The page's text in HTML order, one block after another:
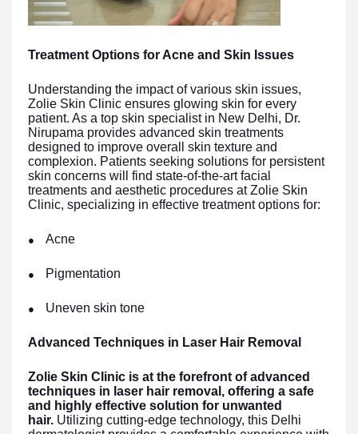
Treatment Options for Acne and Skin Issues
Understanding the impact of various skin issues,
Zolie Skin Clinic ensures glowing skin for every
patient. As a top skin specialist in New Delhi, Dr.
Nirupama provides advanced skin treatments
designed to improve overall skin texture and
complexion. Patients seeking solutions for persistent
skin concerns will find state-of-the-art facial
treatments and aesthetic procedures at Zolie Skin
Clinic, specializing in effective treatment options for:
● Acne
● Pigmentation
● Uneven skin tone
Advanced Techniques in Laser Hair Removal
Zolie Skin Clinic is at the forefront of advanced
techniques in laser hair removal, offering a safe
and highly effective solution for unwanted
hair. Utilizing cutting-edge technology, this Delhi